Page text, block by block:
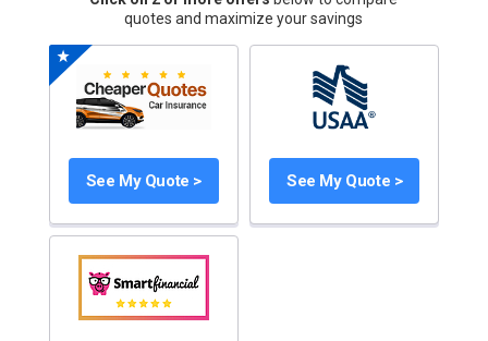
quotes and maximize your savings
See My Quote > See My Quote >